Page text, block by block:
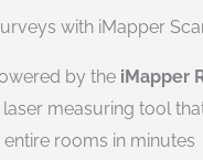
with iMapper
by the iMapper
measuring tool
rooms in minutes